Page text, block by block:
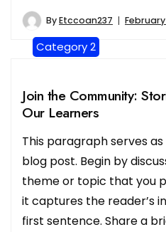
ByEtccoan237 February
Category 2
Join the Community:
Our Learners
This paragraph serves
blog post. Begin by
theme or topic that you
it captures the reader’s
first sentence. Share a